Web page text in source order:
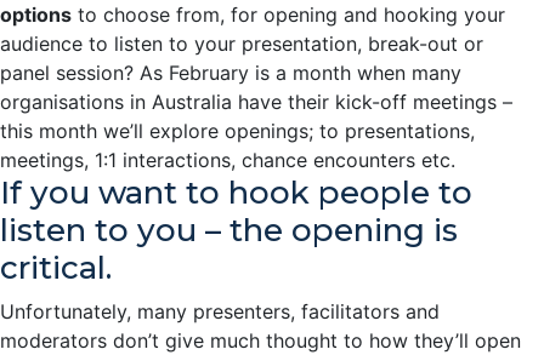
options to choose from, for opening and hooking your
audience to listen to your presentation, break-out or
panel session? As February is a month when many
organisations in Australia have their kick-off meetings –
this month we’ll explore openings; to presentations,
meetings, 1:1 interactions, chance encounters etc.
If you want to hook people to
listen to you – the opening is
critical.
Unfortunately, many presenters, facilitators and
moderators don’t give much thought to how they’ll open